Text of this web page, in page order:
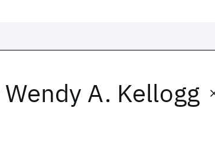
Wendy A. Kellogg